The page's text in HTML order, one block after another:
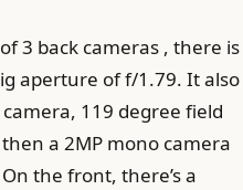
3 back cameras , there is
aperture of f/1.79. It also
119 degree field
a 2MP mono camera
the front, there’s a